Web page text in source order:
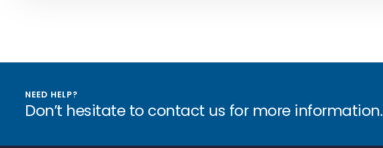
NEED HELP?
Don’t hesitate to contact us for more information.